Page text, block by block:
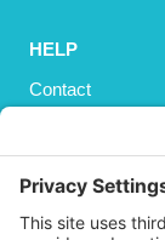
HELP
Contact
Shipping